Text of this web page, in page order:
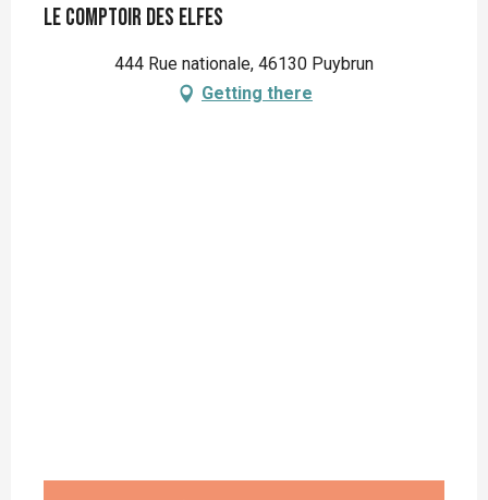
Le comptoir des elfes
444 Rue nationale, 46130 Puybrun
Getting there